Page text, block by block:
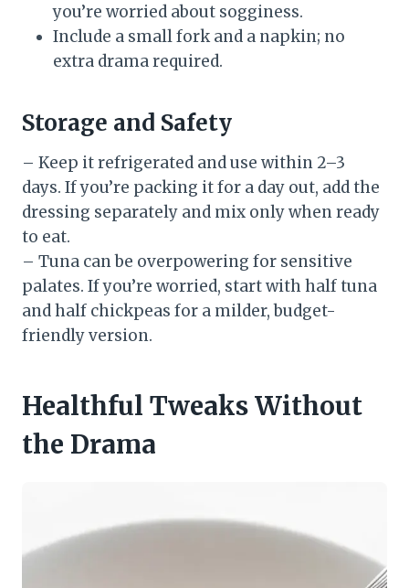
you’re worried about sogginess.
Include a small fork and a napkin; no
extra drama required.
Storage and Safety
– Keep it refrigerated and use within 2–3
days. If you’re packing it for a day out, add the
dressing separately and mix only when ready
to eat.
– Tuna can be overpowering for sensitive
palates. If you’re worried, start with half tuna
and half chickpeas for a milder, budget-
friendly version.
Healthful Tweaks Without
the Drama